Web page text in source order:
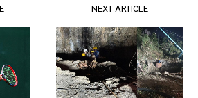
NEXT ARTICLE